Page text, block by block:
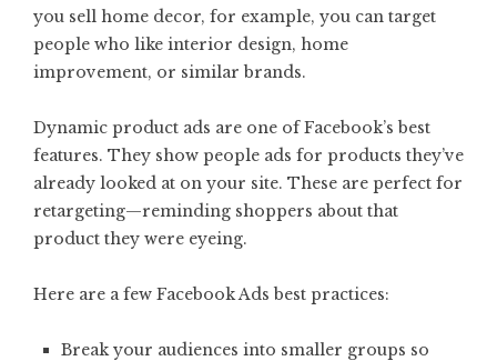
you sell home decor, for example, you can target
people who like interior design, home
improvement, or similar brands.
Dynamic product ads are one of Facebook’s best
features. They show people ads for products they’ve
already looked at on your site. These are perfect for
retargeting—reminding shoppers about that
product they were eyeing.
Here are a few Facebook Ads best practices:
Break your audiences into smaller groups so